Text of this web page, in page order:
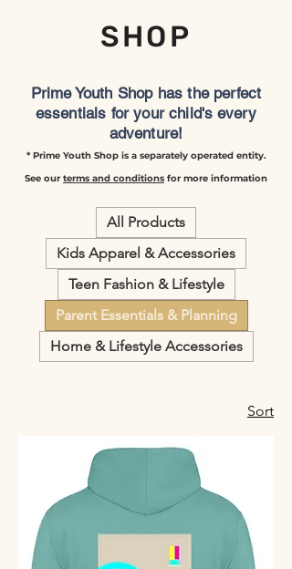
SHOP
Prime Youth Shop has the perfect
essentials for your child's every
adventure!
* Prime Youth Shop is a separately operated entity.
See our terms and conditions for more information
All Products
Kids Apparel & Accessories
Teen Fashion & Lifestyle
Parent Essentials & Planning
Home & Lifestyle Accessories
Sort